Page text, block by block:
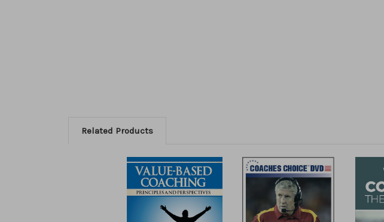
Related Products